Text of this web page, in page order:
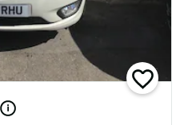
add
vehicle